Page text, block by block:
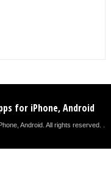
for iPhone, Android
Android. All rights reserved. .